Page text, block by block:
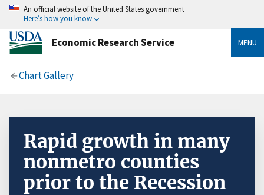
An official website of the United States government
Here’s how you know
Economic Research Service MENU
Chart Gallery
Rapid growth in many
nonmetro counties
prior to the Recession